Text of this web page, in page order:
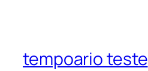
tempoario teste